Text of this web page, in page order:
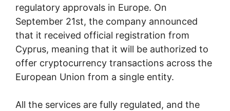
regulatory approvals in Europe. On
September 21st, the company announced
that it received official registration from
Cyprus, meaning that it will be authorized to
offer cryptocurrency transactions across the
European Union from a single entity.
All the services are fully regulated, and the